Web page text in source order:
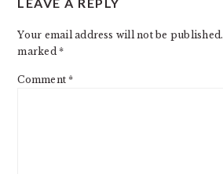
INTERACTIONS
Your email address will not be published.
marked*
Comment*